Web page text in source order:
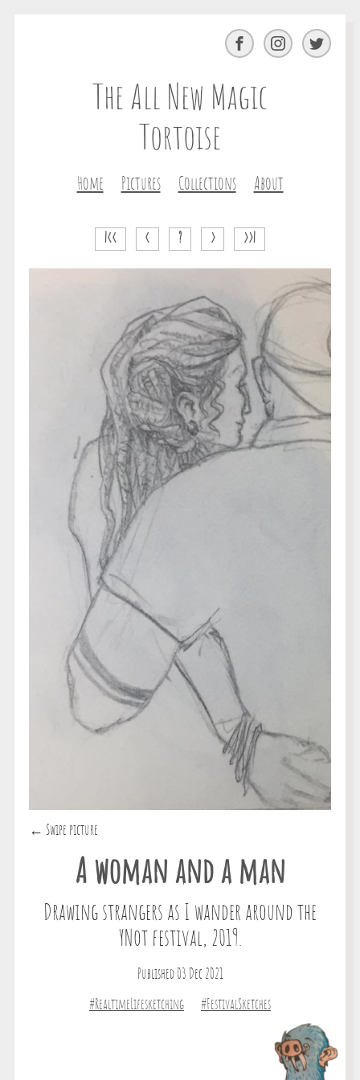
The All New Magic
Tortoise
Home Pictures Collections About
Facebook InstagramTwitter
|<< < ? > >>|
← Swipe picture
A woman and a man
Drawing strangers as I wander around the
YNot festival, 2019.
Published 03 Dec 2021
#RealtimeLifesketching #FestivalSketches